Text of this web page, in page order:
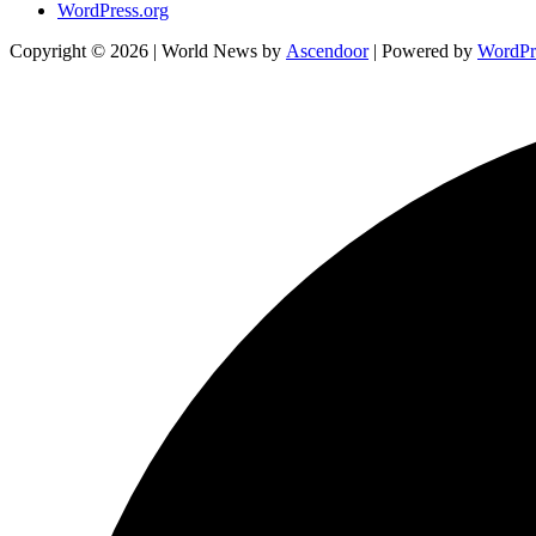
WordPress.org
Copyright © 2026 | World News by Ascendoor| Powered by